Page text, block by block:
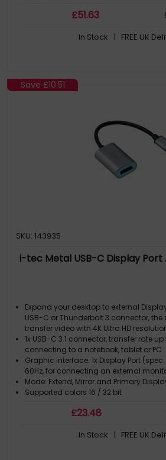
£51.63
In Stock | FREE UK
Save £10.51
SKU: 143935
i-tec Metal USB-C Display
Expand your desktop to external
USB-C or Thunderbolt 3 connector,
transfer video with 4K Ultra HD
1x USB-C 3.1 connector, transfer rate up
connecting to a notebook, tablet or PC
Graphic interface: 1x Display Port
60Hz, for connecting an external
Mode: Extend, Mirror and Primary
Supported colors 16 / 32 bit
£23.48
In Stock | FREE UK